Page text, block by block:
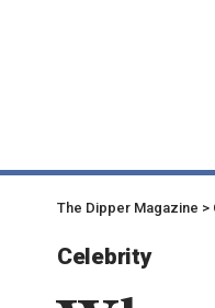
The Dipper Magazine >
Celebrity